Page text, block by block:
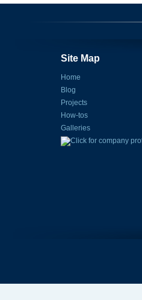
Site Map
Home
Blog
Projects
How-tos
Galleries